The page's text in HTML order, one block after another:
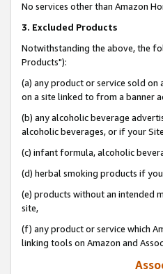
No services other than Amazon
3. Excluded Products
Notwithstanding the above, the
Products"):
(a) any product or service sold
on a site linked to from a banner
(b) any alcoholic beverage
alcoholic beverages, or if your
(c) infant formula, alcoholic
(d) herbal smoking products if
(e) products without an intended
site,
(f) any product or service which
linking tools on Amazon and